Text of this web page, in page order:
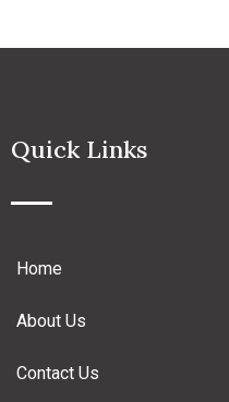
Quick Links
Home
About Us
Contact Us